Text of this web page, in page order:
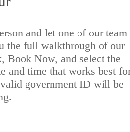
and let one of our team
the full walkthrough of our
Book Now, and select the
and time that works best
government ID will be